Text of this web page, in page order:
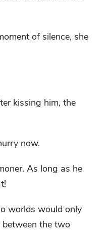
of silence, she
kissing him, the
now.
As long as he
worlds would only
between the two